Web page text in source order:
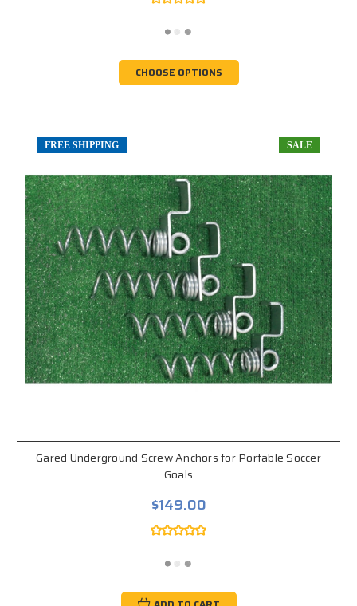
CHOOSE OPTIONS
FREE SHIPPING SALE
Gared Underground Screw Anchors for Portable Soccer
Goals
$149.00